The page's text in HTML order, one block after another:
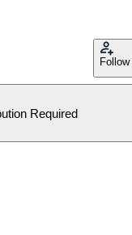
Follow
Required